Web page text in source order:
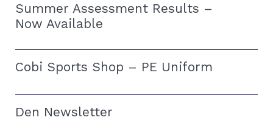
Summer Assessment Results –
Now Available
Cobi Sports Shop – PE Uniform
Den Newsletter